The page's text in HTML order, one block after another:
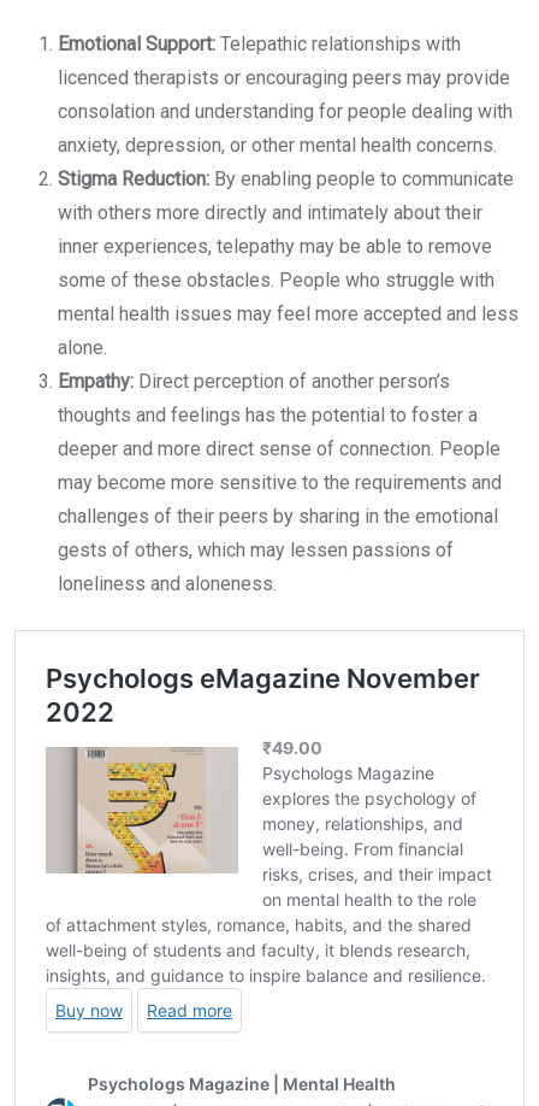
Emotional Support: Telepathic relationships with
licenced therapists or encouraging peers may provide
consolation and understanding for people dealing with
anxiety, depression, or other mental health concerns.
Stigma Reduction: By enabling people to communicate
with others more directly and intimately about their
inner experiences, telepathy may be able to remove
some of these obstacles. People who struggle with
mental health issues may feel more accepted and less
alone.
Empathy: Direct perception of another person’s
thoughts and feelings has the potential to foster a
deeper and more direct sense of connection. People
may become more sensitive to the requirements and
challenges of their peers by sharing in the emotional
gests of others, which may lessen passions of
loneliness and aloneness.